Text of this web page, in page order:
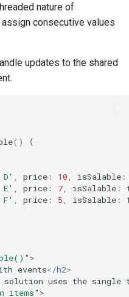
nature of
consecutive values
updates to the shared
()
{
, price : 10, isSalable :
, price : 7, isSalable :
F' , price : 5, isSalable :
>
events</h2>
solution uses the single
items" >